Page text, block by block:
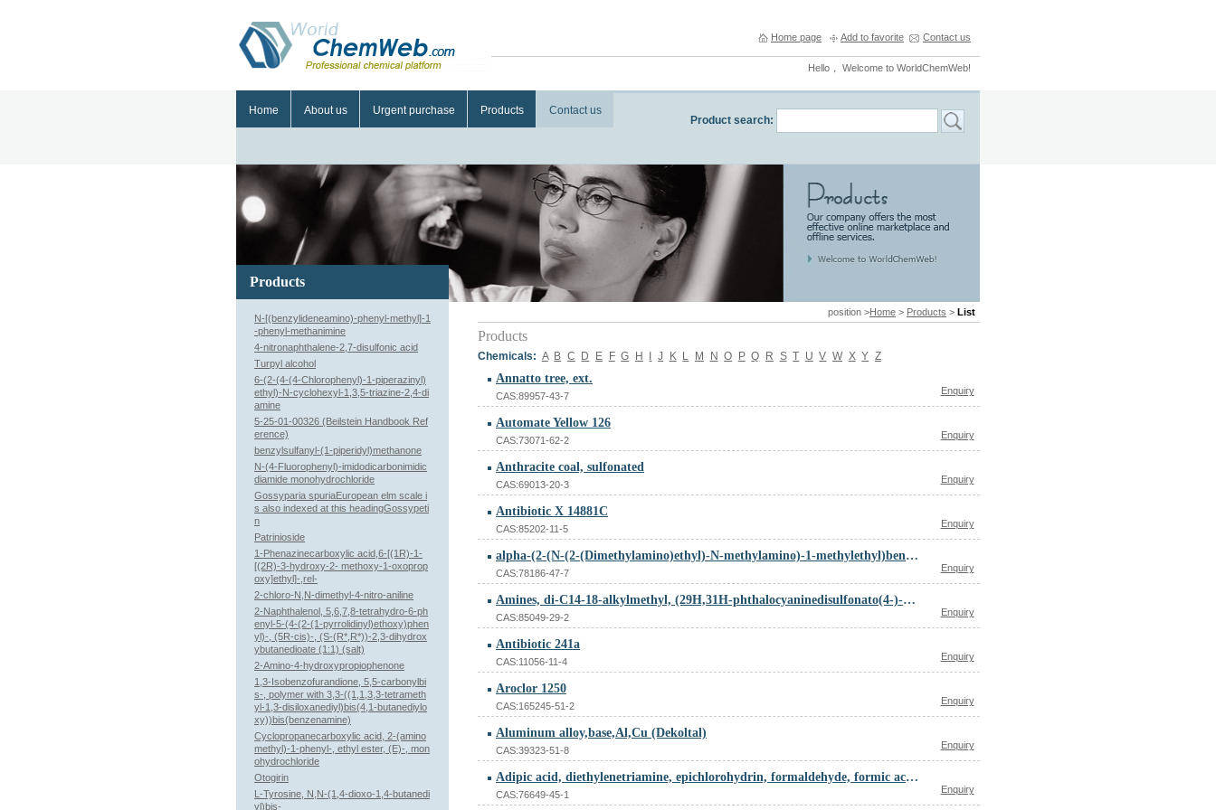
Home page Add to favorite Contact us
Hello， Welcome to WorldChemWeb!
Home About us Urgent purchase Products Contact us
Product search:
position >Home > Products > List
Products
Chemicals: A B C D E F G H J K L M N O P Q R S T U V W X Y Z
Annatto tree, ext.
CAS:89957-43-7 Enquiry
Automate Yellow 126
CAS:73071-62-2 Enquiry
Anthracite coal, sulfonated
CAS:69013-20-3 Enquiry
Antibiotic X 14881C
CAS:85202-11-5 Enquiry
alpha-(2-(N-(2-(Dimethylamino)ethyl)-N-methylamino)-1-methylethyl)benzhydrol dihydrochloride
CAS:78186-47-7 Enquiry
Amines, di-C14-18-alkylmethyl, (29H,31H-phthalocyaninedisulfonato(4-)-N29,N30,N31,N32)cuprate(2-) (2:1)
CAS:85049-29-2 Enquiry
Antibiotic 241a
CAS:11056-11-4 Enquiry
Aroclor 1250
CAS:165245-51-2 Enquiry
Aluminum alloy,base,Al,Cu (Dekoltal)
CAS:39323-51-8 Enquiry
Adipic acid, diethylenetriamine, epichlorohydrin, formaldehyde, formic acid polymer
CAS:76649-45-1 Enquiry
Products
N-[(benzylideneamino)-phenyl-methyl]-1
-phenyl-methanimine
4-nitronaphthalene-2,7-disulfonic acid
Turpyl alcohol
6-(2-(4-(4-Chlorophenyl)-1-piperazinyl)
ethyl)-N-cyclohexyl-1,3,5-triazine-2,4-di
amine
5-25-01-00326 (Beilstein Handbook Ref
erence)
benzylsulfanyl-(1-piperidyl)methanone
N-(4-Fluorophenyl)-imidodicarbonimidic
diamide monohydrochloride
Gossyparia spuriaEuropean elm scale i
s also indexed at this headingGossypeti
n
Patrinioside
1-Phenazinecarboxylic acid,6-[(1R)-1-
[(2R)-3-hydroxy-2- methoxy-1-oxoprop
oxy]ethyl]-,rel-
2-chloro-N,N-dimethyl-4-nitro-aniline
2-Naphthalenol, 5,6,7,8-tetrahydro-6-ph
enyl-5-(4-(2-(1-pyrrolidinyl)ethoxy)phen
yl)-, (5R-cis)-, (S-(R*,R*))-2,3-dihydrox
ybutanedioate (1:1) (salt)
2-Amino-4-hydroxypropiophenone
1,3-Isobenzofurandione, 5,5-carbonylbi
s-, polymer with 3,3-((1,1,3,3-tetrameth
yl-1,3-disiloxanediyl)bis(4,1-butanediylo
xy))bis(benzenamine)
Cyclopropanecarboxylic acid, 2-(amino
methyl)-1-phenyl-, ethyl ester, (E)-, mon
ohydrochloride
Otogirin
L-Tyrosine, N,N-(1,4-dioxo-1,4-butanedi
yl)bis-